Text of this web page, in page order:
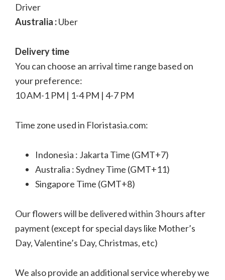
Driver
Australia :Uber
Delivery time
You can choose an arrival time range based on
your preference:
10 AM-1 PM | 1-4 PM | 4-7 PM
Time zone used in Floristasia.com:
Indonesia : Jakarta Time (GMT+7)
Australia : Sydney Time (GMT+11)
Singapore Time (GMT+8)
Our flowers will be delivered within 3 hours after
payment (except for special days like Mother’s
Day, Valentine’s Day, Christmas, etc)
We also provide an additional service whereby we